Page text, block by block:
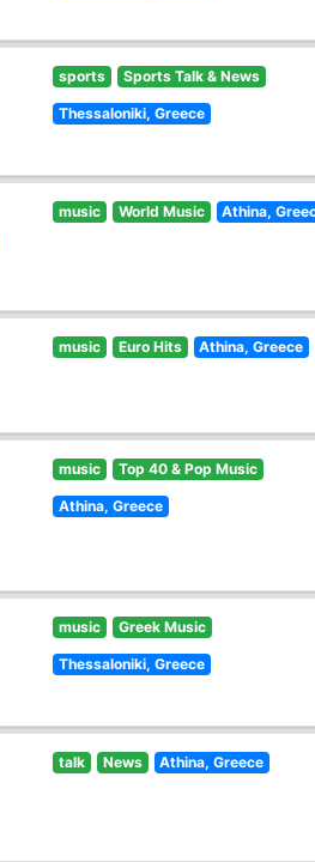
sports Sports Talk & News
Thessaloniki, Greece
music World Music Athina,
music Euro Hits Athina, Greece
music Top 40 & Pop Music
Athina, Greece
music Greek Music
Thessaloniki, Greece
talk News Athina, Greece